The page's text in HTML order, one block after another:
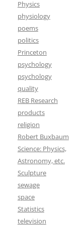
Physics
physiology
poems
politics
Princeton
psychology
psychology
quality
REB Research
products
religion
Robert Buxbaum
Science: Physics,
Astronomy, etc.
Sculpture
sewage
space
Statistics
television